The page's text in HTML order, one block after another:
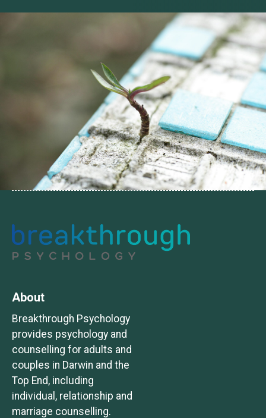
About
Breakthrough Psychology
provides psychology and
counselling for adults and
couples in Darwin and the
Top End, including
individual, relationship and
marriage counselling.